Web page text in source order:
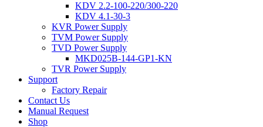
KDV 2.2-100-220/300-220
KDV 4.1-30-3
KVR Power Supply
TVM Power Supply
TVD Power Supply
MKD025B-144-GP1-KN
TVR Power Supply
Support
Factory Repair
Contact Us
Manual Request
Shop